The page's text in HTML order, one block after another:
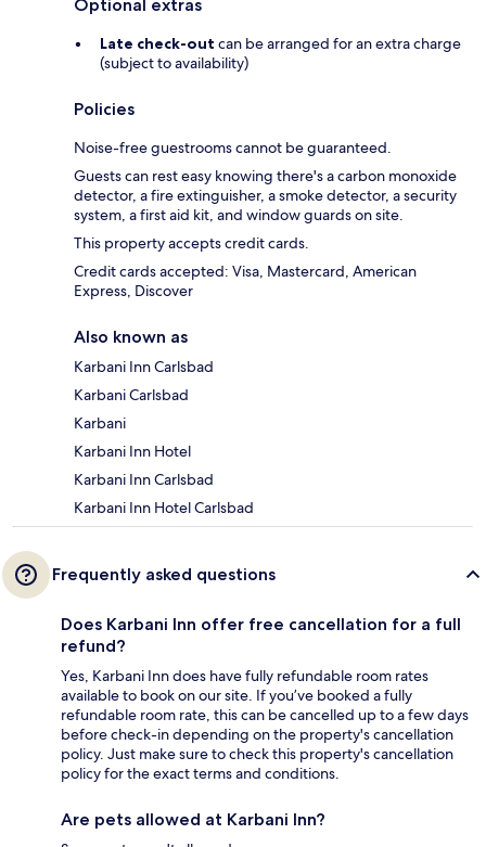
Optional extras
Late check-out can be arranged for an extra charge
(subject to availability)
Policies
Noise-free guestrooms cannot be guaranteed.
Guests can rest easy knowing there's a carbon monoxide
detector, a fire extinguisher, a smoke detector, a security
system, a first aid kit, and window guards on site.
This property accepts credit cards.
Credit cards accepted: Visa, Mastercard, American
Express, Discover
Also known as
Karbani Inn Carlsbad
Karbani Carlsbad
Karbani
Karbani Inn Hotel
Karbani Inn Carlsbad
Karbani Inn Hotel Carlsbad
Frequently asked questions
Does Karbani Inn offer free cancellation for a full
refund?
Yes, Karbani Inn does have fully refundable room rates
available to book on our site. If you’ve booked a fully
refundable room rate, this can be cancelled up to a few days
before check-in depending on the property's cancellation
policy. Just make sure to check this property's cancellation
policy for the exact terms and conditions.
Are pets allowed at Karbani Inn?